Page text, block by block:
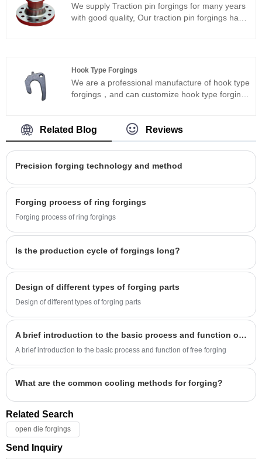
countries, and established long-term
cooperation with well-known enterprises at
We supply Traction pin forgings for many years
with good quality, Our traction pin forgings have
and hope to be your long-term partner in
China.welcome to have more communication.
Hook Type Forgings
We are a professional manufacture of hook type
forgings，and can customize hook type forgings
drilling and so on.Ensure the good quality of
products, to meet the customer's various
delivery status.
Related Blog Reviews
Precision forging technology and method
Forging process of ring forgings
Forging process of ring forgings
Is the production cycle of forgings long?
Design of different types of forging parts
Design of different types of forging parts
A brief introduction to the basic process and function of free forging
A brief introduction to the basic process and function of free forging
What are the common cooling methods for forging?
Related Search
open die forgings
Send Inquiry